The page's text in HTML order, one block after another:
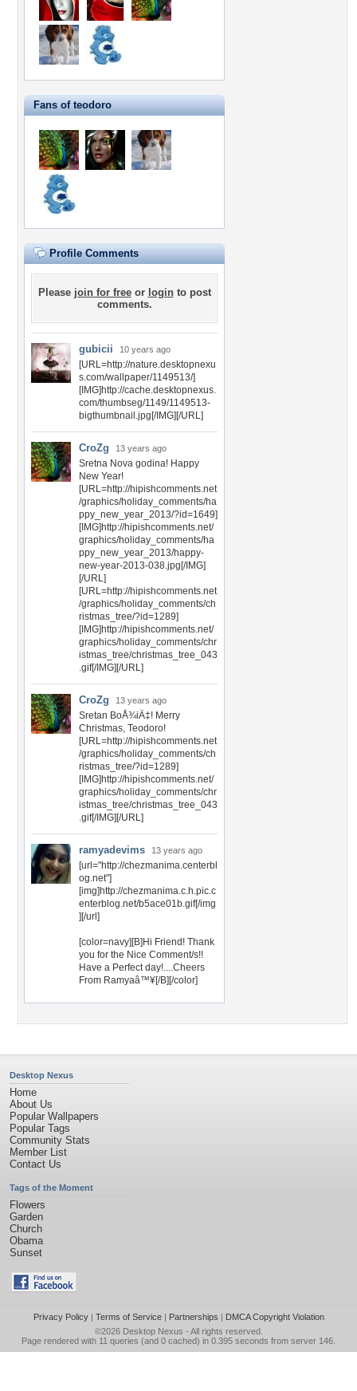
Fans of teodoro
Profile Comments
Please join for freeor loginto post
comments.
gubicii 10 years ago
[URL=http://nature.desktopnexu
s.com/wallpaper/1149513/]
[IMG]http://cache.desktopnexus.
com/thumbseg/1149/1149513-
bigthumbnail.jpg[/IMG][/URL]
CroZg 13 years ago
Sretna Nova godina! Happy
New Year!
[URL=http://hipishcomments.net
/graphics/holiday_comments/ha
ppy_new_year_2013/?id=1649]
[IMG]http://hipishcomments.net/
graphics/holiday_comments/ha
ppy_new_year_2013/happy-
new-year-2013-038.jpg[/IMG]
[/URL]
[URL=http://hipishcomments.net
/graphics/holiday_comments/ch
ristmas_tree/?id=1289]
[IMG]http://hipishcomments.net/
graphics/holiday_comments/chr
istmas_tree/christmas_tree_043
.gif[/IMG][/URL]
CroZg 13 years ago
Sretan BoÅ¾iÄ‡! Merry
Christmas, Teodoro!
[URL=http://hipishcomments.net
/graphics/holiday_comments/ch
ristmas_tree/?id=1289]
[IMG]http://hipishcomments.net/
graphics/holiday_comments/chr
istmas_tree/christmas_tree_043
.gif[/IMG][/URL]
ramyadevims 13 years ago
[url="http://chezmanima.centerbl
og.net"]
[img]http://chezmanima.c.h.pic.c
enterblog.net/b5ace01b.gif[/img
][/url]
[color=navy][B]Hi Friend! Thank
you for the Nice Comment/s!!
Have a Perfect day!....Cheers
From Ramyaâ™¥[/B][/color]
Desktop Nexus
Home
About Us
Popular Wallpapers
Popular Tags
Community Stats
Member List
Contact Us
Tags of the Moment
Flowers
Garden
Church
Obama
Sunset
Privacy Policy| Terms of Service| Partnerships | DMCA Copyright Violation
©2026 Desktop Nexus - All rights reserved.
Page rendered with 11 queries (and 0 cached) in 0.395 seconds from server 146.